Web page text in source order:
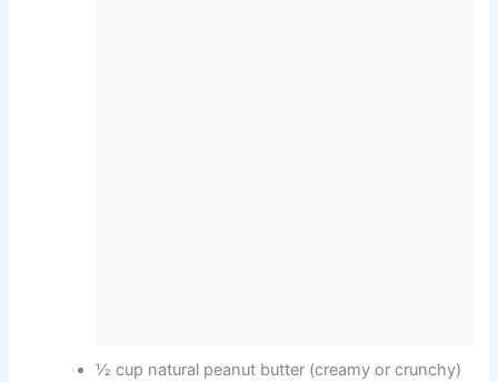
½ cup natural peanut butter (creamy or crunchy)